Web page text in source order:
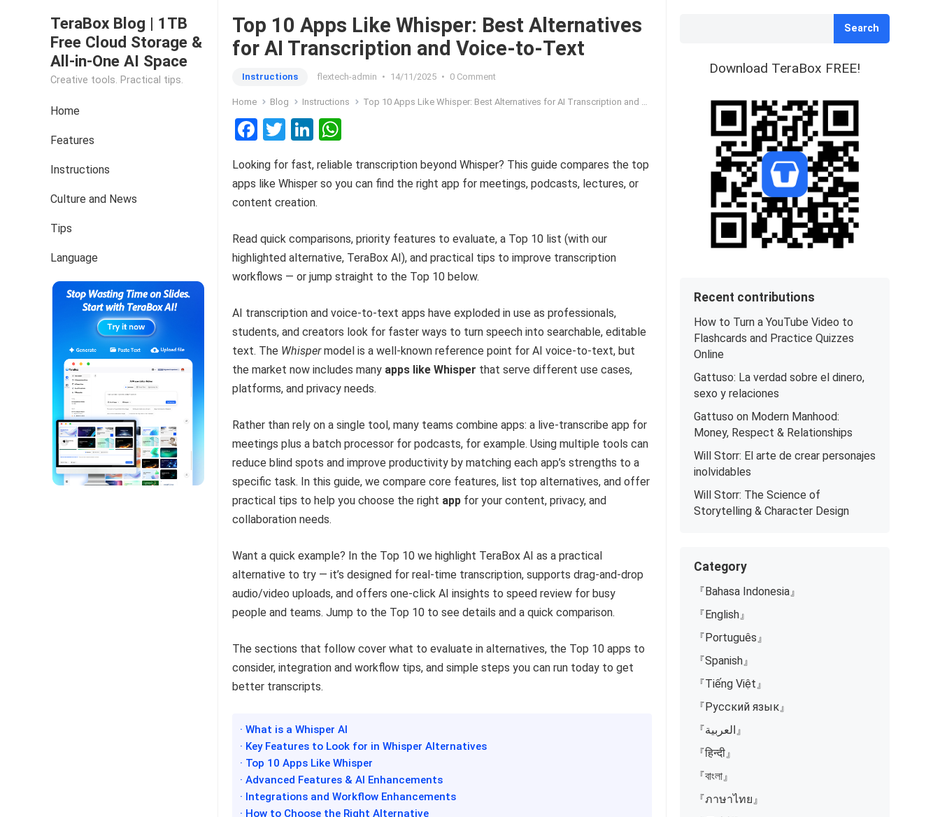
TeraBox Blog | 1TB
Free Cloud Storage &
All-in-One AI Space
Creative tools. Practical tips.
Home
Features
Instructions
Culture and News
Tips
Language
Top 10 Apps Like Whisper: Best Alternatives
for AI Transcription and Voice-to-Text
Instructions flextech-admin • 14/11/2025 • 0 Comment
Home Blog Instructions Top 10 Apps Like Whisper: Best Alternatives for AI Transcription and Voice-to-Text
F
ce
b
o
k
T
tt
er
Li
ke
dI
at
s
p
p
Looking for fast, reliable transcription beyond Whisper? This guide compares the top
apps like Whisper so you can find the right app for meetings, podcasts, lectures, or
content creation.
Read quick comparisons, priority features to evaluate, a Top 10 list (with our
highlighted alternative, TeraBox AI), and practical tips to improve transcription
workflows — or jump straight to the Top 10 below.
AI transcription and voice-to-text apps have exploded in use as professionals,
students, and creators look for faster ways to turn speech into searchable, editable
text. The Whispermodel is a well-known reference point for AI voice-to-text, but
the market now includes many apps like Whisper that serve different use cases,
platforms, and privacy needs.
Rather than rely on a single tool, many teams combine apps: a live-transcribe app for
meetings plus a batch processor for podcasts, for example. Using multiple tools can
reduce blind spots and improve productivity by matching each app’s strengths to a
specific task. In this guide, we compare core features, list top alternatives, and offer
practical tips to help you choose the right app for your content, privacy, and
collaboration needs.
Want a quick example? In the Top 10 we highlight TeraBox AI as a practical
alternative to try — it’s designed for real-time transcription, supports drag-and-drop
audio/video uploads, and offers one-click AI insights to speed review for busy
people and teams. Jump to the Top 10 to see details and a quick comparison.
The sections that follow cover what to evaluate in alternatives, the Top 10 apps to
consider, integration and workflow tips, and simple steps you can run today to get
better transcripts.
· What is a Whisper AI
· Key Features to Look for in Whisper Alternatives
· Top 10 Apps Like Whisper
· Advanced Features & AI Enhancements
· Integrations and Workflow Enhancements
· How to Choose the Right Alternative
Search
Download TeraBox FREE!
Recent contributions
How to Turn a YouTube Video to
Flashcards and Practice Quizzes
Online
Gattuso: La verdad sobre el dinero,
sexo y relaciones
Gattuso on Modern Manhood:
Money, Respect & Relationships
Will Storr: El arte de crear personajes
inolvidables
Will Storr: The Science of
Storytelling & Character Design
Category
『Bahasa Indonesia』
『English』
『Português』
『Spanish』
『Tiếng Việt』
『Русский язык』
『العربية』
『हिन्दी』
『বাংলা』
『ภาษาไทย』